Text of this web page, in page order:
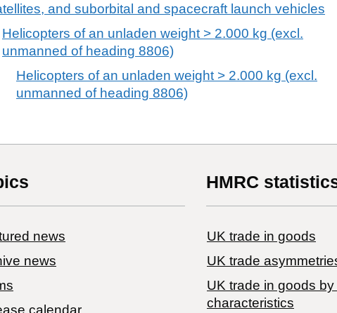
and suborbital and spacecraft launch vehicles
Helicopters of an unladen weight > 2.000 kg (excl.
unmanned of heading 8806)
Helicopters of an unladen weight > 2.000 kg (excl.
unmanned of heading 8806)
news
news
calendar
HMRC
UK trade in goods
UK trade
​UK trade in goods
characteristics